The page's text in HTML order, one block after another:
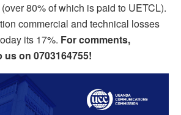
80% of which is paid to UETCL).
commercial and technical losses
its 17%. For comments,
on 0703164755!